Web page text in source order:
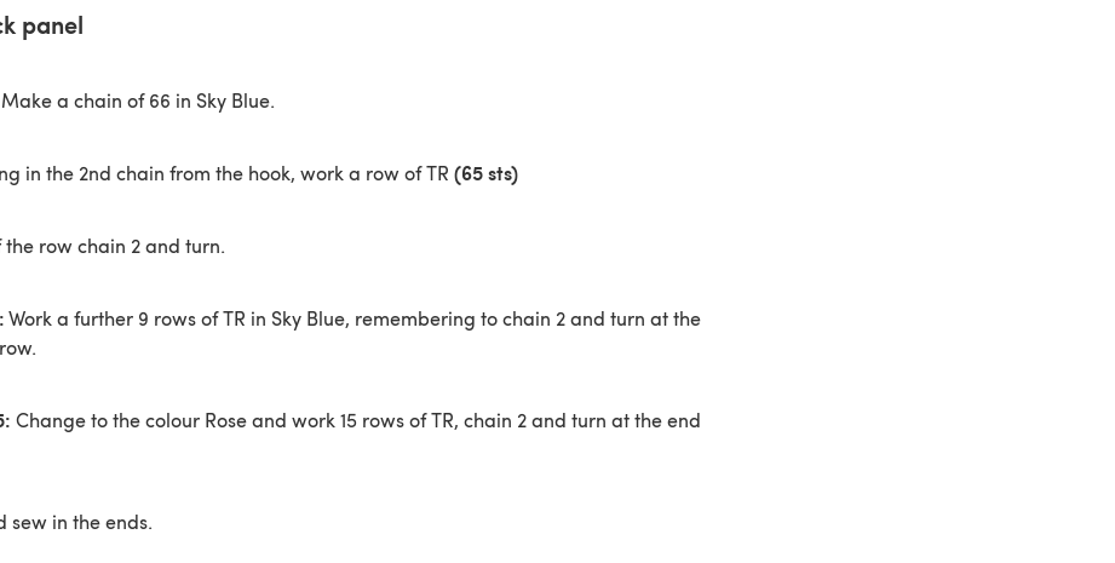
panel
Make a chain of 66 in Sky Blue.
in the 2nd chain from the hook, work a row of TR (65 sts)
the row chain 2 and turn.
Work a further 9 rows of TR in Sky Blue, remembering to chain 2 and turn at the
Change to the colour Rose and work 15 rows of TR, chain 2 and turn at the end
sew in the ends.